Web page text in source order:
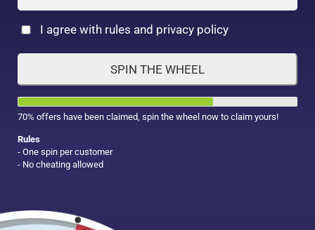
MAKE UP
I agree with rules and privacy policy
SPIN THE WHEEL
70% offers have been claimed, spin the wheel now to claim yours!
Rules
- One spin per customer
- No cheating allowed